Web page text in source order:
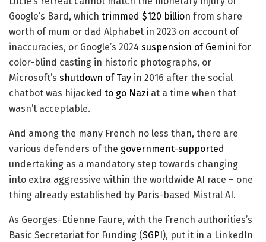
Google’s Bard, which trimmed $120 billion from share
worth of mum or dad Alphabet in 2023 on account of
inaccuracies, or Google’s 2024 suspension of Gemini for
color-blind casting in historic photographs, or
Microsoft’s shutdown of Tay in 2016 after the social
chatbot was hijacked to go Nazi at a time when that
wasn’t acceptable.
And among the many French no less than, there are
various defenders of the government-supported
undertaking as a mandatory step towards changing
into extra aggressive within the worldwide AI race – one
thing already established by Paris-based Mistral AI.
As Georges-Etienne Faure, with the French authorities’s
Basic Secretariat for Funding (SGPI), put it in a LinkedIn